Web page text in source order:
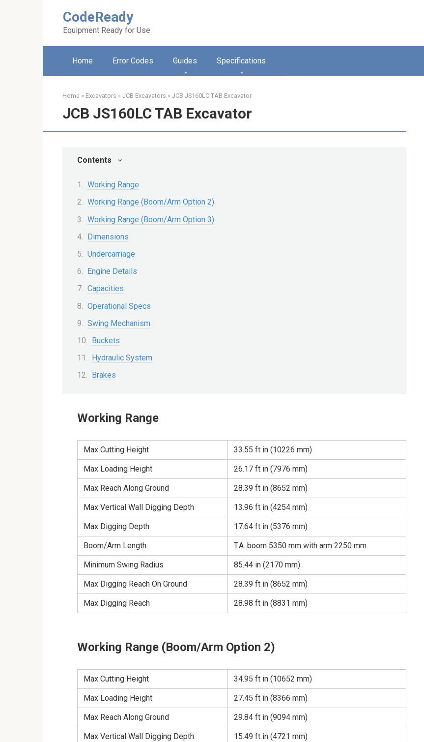
CodeReady
Equipment Ready for Use
Home Error Codes Guides Specifications
Home » Excavators » JCB Excavators » JCB JS160LC TAB Excavator
JCB JS160LC TAB Excavator
Contents
Working Range
Working Range (Boom/Arm Option 2)
Working Range (Boom/Arm Option 3)
Dimensions
Undercarriage
Engine Details
Capacities
Operational Specs
Swing Mechanism
Buckets
Hydraulic System
Brakes
Working Range
Max Cutting Height 33.55 ft in (10226 mm)
Max Loading Height 26.17 ft in (7976 mm)
Max Reach Along Ground 28.39 ft in (8652 mm)
Max Vertical Wall Digging Depth 13.96 ft in (4254 mm)
Max Digging Depth 17.64 ft in (5376 mm)
Boom/Arm Length T.A. boom 5350 mm with arm 2250 mm
Minimum Swing Radius 85.44 in (2170 mm)
Max Digging Reach On Ground 28.39 ft in (8652 mm)
Max Digging Reach 28.98 ft in (8831 mm)
Working Range (Boom/Arm Option 2)
Max Cutting Height 34.95 ft in (10652 mm)
Max Loading Height 27.45 ft in (8366 mm)
Max Reach Along Ground 29.84 ft in (9094 mm)
Max Vertical Wall Digging Depth 15.49 ft in (4721 mm)